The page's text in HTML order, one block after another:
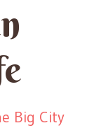
Big City